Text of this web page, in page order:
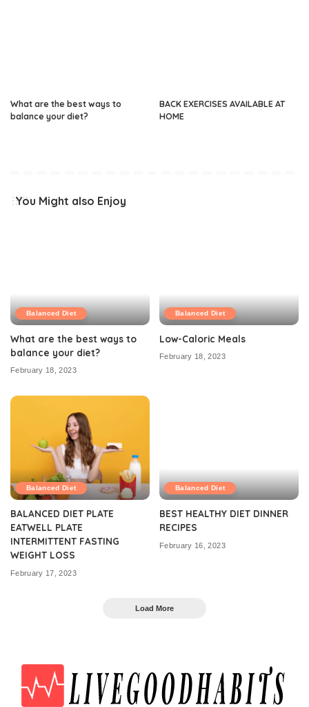
What are the best ways to
balance your diet?
BACK EXERCISES AVAILABLE AT
HOME
You Might also Enjoy
Balanced Diet
What are the best ways to
balance your diet?
February 18, 2023
Balanced Diet
Low-Caloric Meals
February 18, 2023
Balanced Diet
BALANCED DIET PLATE
EATWELL PLATE
INTERMITTENT FASTING
WEIGHT LOSS
February 17, 2023
Balanced Diet
BEST HEALTHY DIET DINNER
RECIPES
February 16, 2023
Load More